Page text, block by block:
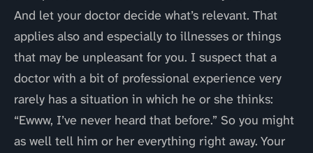
And let your doctor decide what’s relevant. That
applies also and especially to illnesses or things
that may be unpleasant for you. I suspect that a
doctor with a bit of professional experience very
rarely has a situation in which he or she thinks:
“Ewww, I’ve never heard that before.” So you might
as well tell him or her everything right away. Your